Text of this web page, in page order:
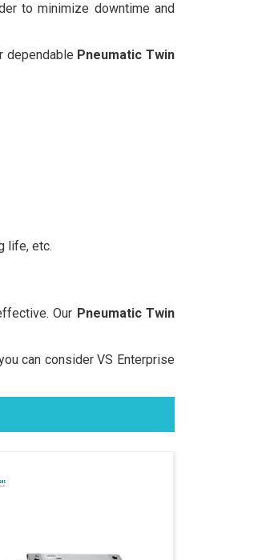
to minimize downtime and
dependable Pneumatic Twin
life, etc.
Our Pneumatic Twin
can consider VS Enterprise